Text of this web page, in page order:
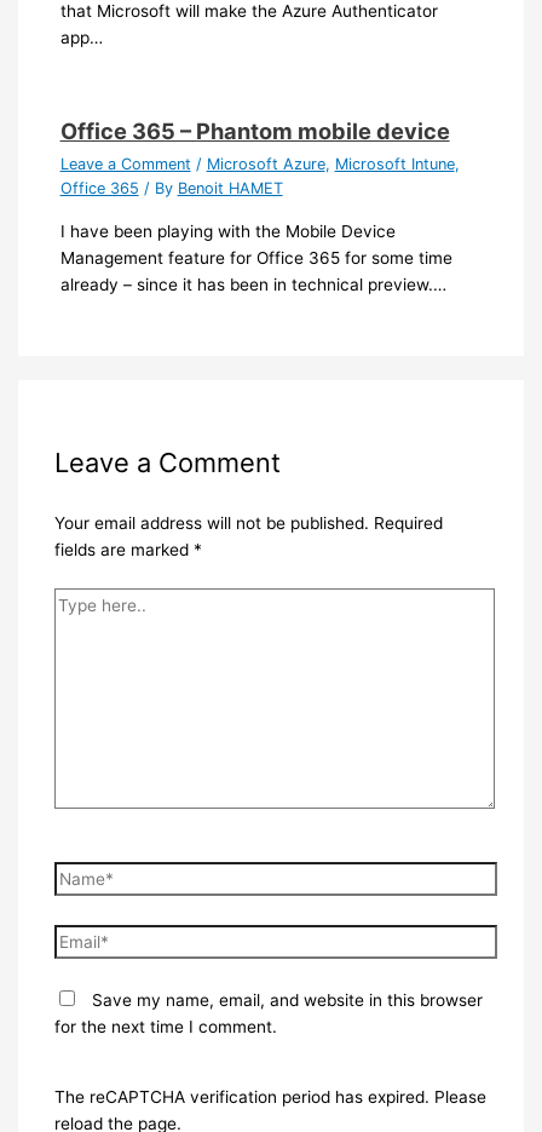
that Microsoft will make the Azure Authenticator
app…
Office 365 – Phantom mobile device
Leave a Comment / Microsoft Azure, Microsoft Intune,
Office 365 / By Benoit HAMET
I have been playing with the Mobile Device
Management feature for Office 365 for some time
already – since it has been in technical preview.…
Leave a Comment
Your email address will not be published. Required
fields are marked *
Type
Name*
Email*
Save my name, email, and website in this browser
for the next time I comment.
The reCAPTCHA verification period has expired. Please
reload the page.